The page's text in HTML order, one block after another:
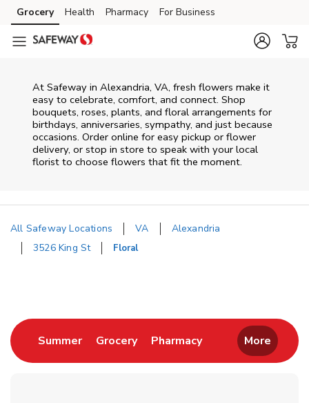
Skip to content
Skip to main content
Skip to cookie settings
Skip to chat
Grocery Health Pharmacy For Business
At Safeway in Alexandria, VA, fresh flowers make it
easy to celebrate, comfort, and connect. Shop
bouquets, roses, plants, and floral arrangements for
birthdays, anniversaries, sympathy, and just because
occasions. Order online for easy pickup or flower
delivery, or stop in store to speak with your local
florist to choose flowers that fit the moment.
All Safeway Locations VA
Alexandria
3526 King St
Floral
SummerLink Opens in New Tab
GroceryLink Opens in New Tab
PharmacyLink Opens in New
More